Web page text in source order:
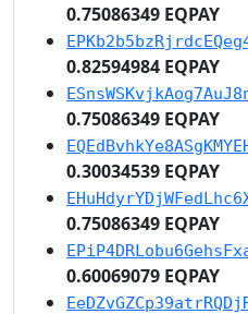
0.75086349 EQPAY
0.82594984 EQPAY
0.75086349 EQPAY
0.30034539 EQPAY
0.75086349 EQPAY
0.60069079 EQPAY